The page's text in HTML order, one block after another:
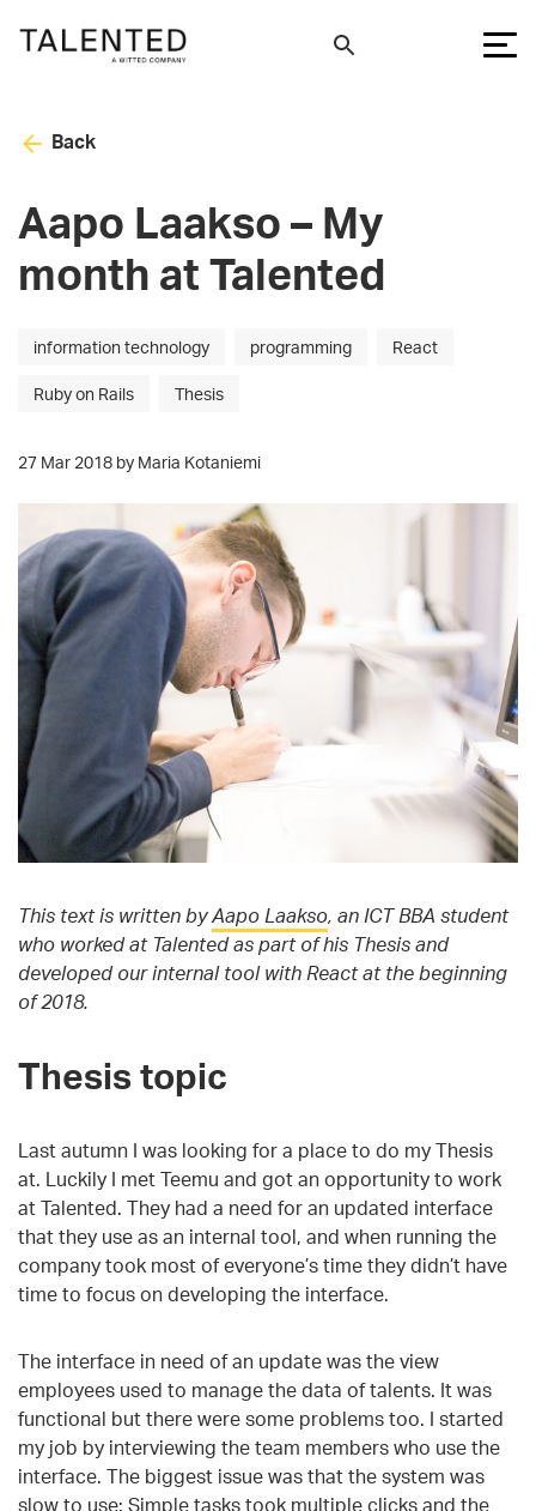
Back
Aapo Laakso – My
month at Talented
information technology programming React
Ruby on Rails Thesis
27 Mar 2018 by Maria Kotaniemi
This text is written byAapo Laakso, an ICT BBA student
who worked at Talented as part of his Thesis and
developed our internal tool with React at the beginning
of 2018.
Thesis topic
Last autumn I was looking for a place to do my Thesis
at. Luckily I met Teemu and got an opportunity to work
at Talented. They had a need for an updated interface
that they use as an internal tool, and when running the
company took most of everyone’s time they didn’t have
time to focus on developing the interface.
The interface in need of an update was the view
employees used to manage the data of talents. It was
functional but there were some problems too. I started
my job by interviewing the team members who use the
interface. The biggest issue was that the system was
slow to use: Simple tasks took multiple clicks and the